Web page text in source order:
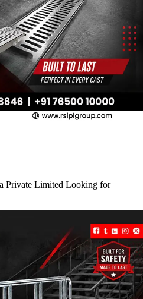
Private Limited Looking for